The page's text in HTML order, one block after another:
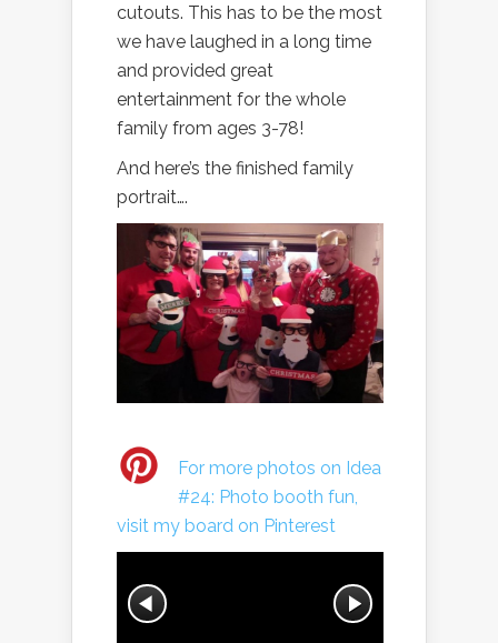
cutouts. This has to be the most
we have laughed in a long time
and provided great
entertainment for the whole
family from ages 3-78!
And here’s the finished family
portrait….
For more photos on Idea
#24: Photo booth fun,
visit my board on Pinterest